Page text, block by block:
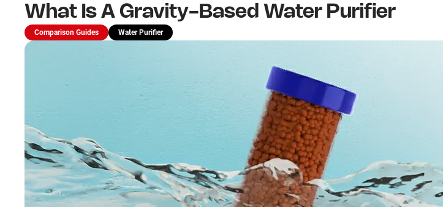
What Is A Gravity-Based Water Purifier
Comparison Guides Water Purifier